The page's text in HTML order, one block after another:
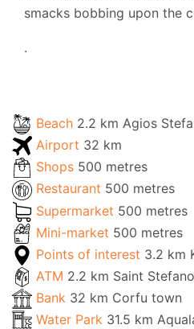
smacks bobbing upon the
.
Beach 2.2 km Agios
Airport 32 km
Shops 500 metres
Restaurant 500 metres
Supermarket 500 metres
Mini-market 500 metres
Points of interest 3.2 km
ATM 2.2 km Saint
Bank 32 km Corfu town
Water Park 31.5 km